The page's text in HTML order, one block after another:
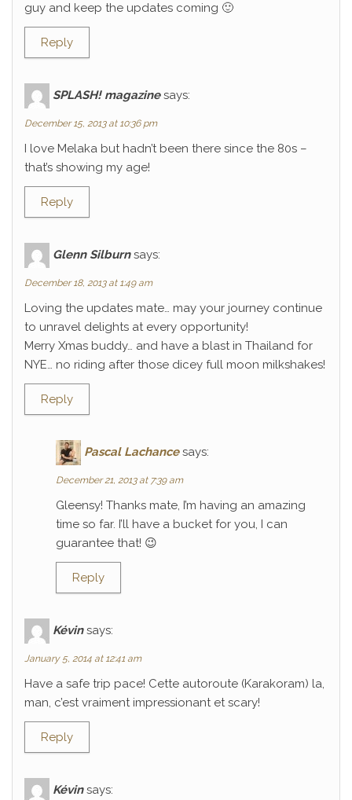
guy and keep the updates coming 🙂
Reply
SPLASH! magazine says:
December 15, 2013 at 10:36 pm
I love Melaka but hadn’t been there since the 80s –
that’s showing my age!
Reply
Glenn Silburn says:
December 18, 2013 at 1:49 am
Loving the updates mate… may your journey continue
to unravel delights at every opportunity!
Merry Xmas buddy… and have a blast in Thailand for
NYE… no riding after those dicey full moon milkshakes!
Reply
Pascal Lachance says:
December 21, 2013 at 7:39 am
Gleensy! Thanks mate, I’m having an amazing
time so far. I’ll have a bucket for you, I can
guarantee that! 😉
Reply
Kévin says:
January 5, 2014 at 12:41 am
Have a safe trip pace! Cette autoroute (Karakoram) la,
man, c’est vraiment impressionant et scary!
Reply
Kévin says: